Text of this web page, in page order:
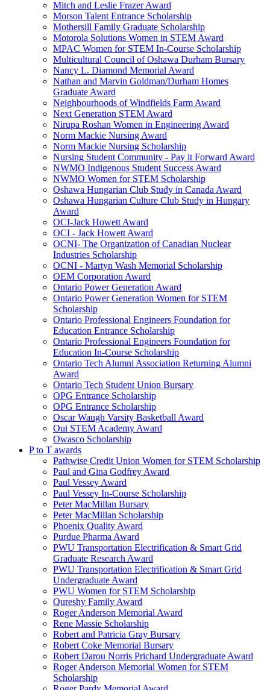
Mitch and Leslie Frazer Award
Morson Talent Entrance Scholarship
Mothersill Family Graduate Scholarship
Motorola Solutions Women in STEM Award
MPAC Women for STEM In-Course Scholarship
Multicultural Council of Oshawa Durham Bursary
Nancy L. Diamond Memorial Award
Nathan and Marvin Goldman/Durham Homes
Graduate Award
Neighbourhoods of Windfields Farm Award
Next Generation STEM Award
Nirupa Roshan Women in Engineering Award
Norm Mackie Nursing Award
Norm Mackie Nursing Scholarship
Nursing Student Community - Pay it Forward Award
NWMO Indigenous Student Success Award
NWMO Women for STEM Scholarship
Oshawa Hungarian Club Study in Canada Award
Oshawa Hungarian Culture Club Study in Hungary
Award
OCI-Jack Howett Award
OCI - Jack Howett Award
OCNI- The Organization of Canadian Nuclear
Industries Scholarship
OCNI - Martyn Wash Memorial Scholarship
OEM Corporation Award
Ontario Power Generation Award
Ontario Power Generation Women for STEM
Scholarship
Ontario Professional Engineers Foundation for
Education Entrance Scholarship
Ontario Professional Engineers Foundation for
Education In-Course Scholarship
Ontario Tech Alumni Association Returning Alumni
Award
Ontario Tech Student Union Bursary
OPG Entrance Scholarship
OPG Entrance Scholarship
Oscar Waugh Varsity Basketball Award
Oui STEM Academy Award
Owasco Scholarship
P to T awards
Pathwise Credit Union Women for STEM Scholarship
Paul and Gina Godfrey Award
Paul Vessey Award
Paul Vessey In-Course Scholarship
Peter MacMillan Bursary
Peter MacMillan Scholarship
Phoenix Quality Award
Purdue Pharma Award
PWU Transportation Electrification & Smart Grid
Graduate Research Award
PWU Transportation Electrification & Smart Grid
Undergraduate Award
PWU Women for STEM Scholarship
Qureshy Family Award
Roger Anderson Memorial Award
Rene Massie Scholarship
Robert and Patricia Gray Bursary
Robert Coke Memorial Bursary
Robert Darou Norris Prichard Undergraduate Award
Roger Anderson Memorial Women for STEM
Scholarship